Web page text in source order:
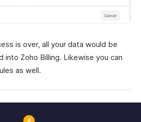
is over, all your data would be
into Zoho Billing. Likewise you can
as well.